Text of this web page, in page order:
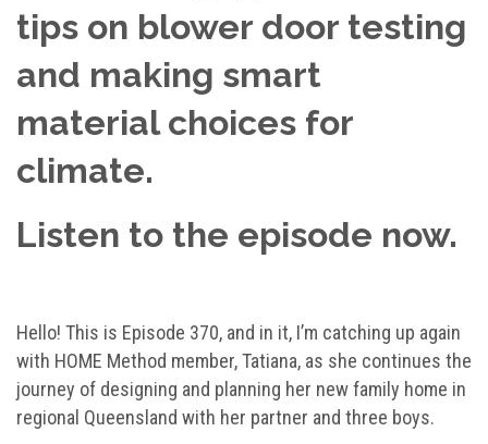
tips on blower door testing
and making smart
material choices for
climate.
Listen to the episode now.
Hello! This is Episode 370, and in it, I’m catching up again
with HOME Method member, Tatiana, as she continues the
journey of designing and planning her new family home in
regional Queensland with her partner and three boys.